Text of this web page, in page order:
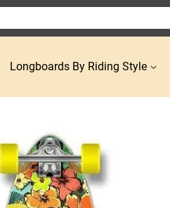
Longboards By Riding Style